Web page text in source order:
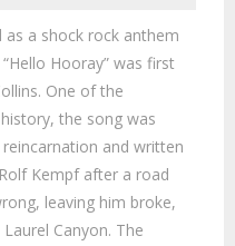
a shock rock anthem
Hooray” was first
One of the
the song was
and written
Kempf after a road
leaving him broke,
Canyon. The